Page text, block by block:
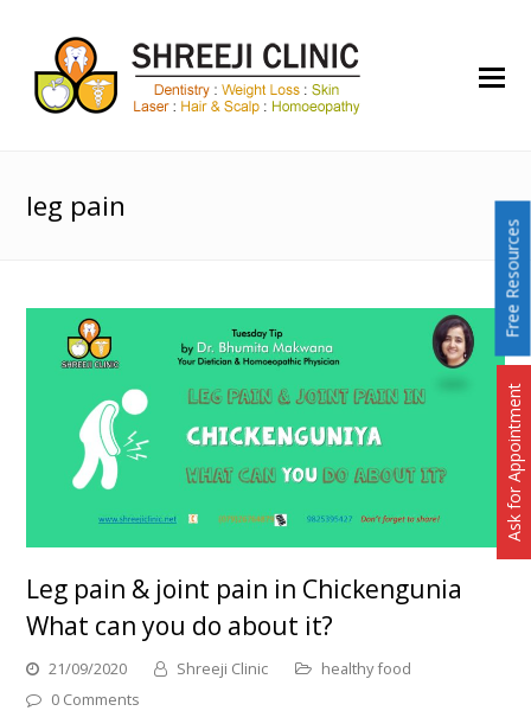
leg pain
Leg pain & joint pain in Chickengunia
What can you do about it?
21/09/2020 Shreeji Clinic
healthy food
0 Comments
Free Resources
Ask for Appointment